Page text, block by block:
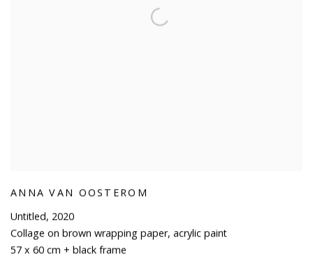
ANNA VAN OOSTEROM
Untitled, 2020
Collage on brown wrapping paper, acrylic paint
57 x 60 cm + black frame